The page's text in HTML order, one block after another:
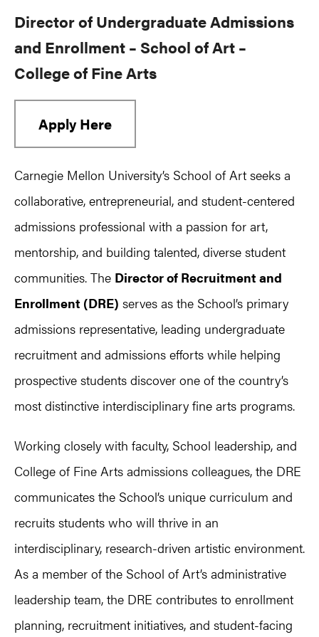
Director of Undergraduate Admissions
and Enrollment – School of Art –
College of Fine Arts
Apply Here
Carnegie Mellon University’s School of Art seeks a
collaborative, entrepreneurial, and student-centered
admissions professional with a passion for art,
mentorship, and building talented, diverse student
communities. The Director of Recruitment and
Enrollment (DRE) serves as the School’s primary
admissions representative, leading undergraduate
recruitment and admissions efforts while helping
prospective students discover one of the country’s
most distinctive interdisciplinary fine arts programs.
Working closely with faculty, School leadership, and
College of Fine Arts admissions colleagues, the DRE
communicates the School’s unique curriculum and
recruits students who will thrive in an
interdisciplinary, research-driven artistic environment.
As a member of the School of Art’s administrative
leadership team, the DRE contributes to enrollment
planning, recruitment initiatives, and student-facing